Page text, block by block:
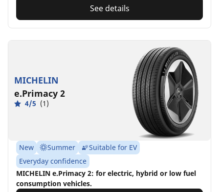
See details
MICHELIN
e.Primacy 2
4/5 (1)
New Summer
Suitable for EV
Everyday confidence
MICHELIN e.Primacy 2: for electric, hybrid or low fuel
consumption vehicles.